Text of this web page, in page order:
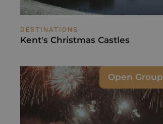
DESTINATIONS
Kent's Christmas Castles
Open Group